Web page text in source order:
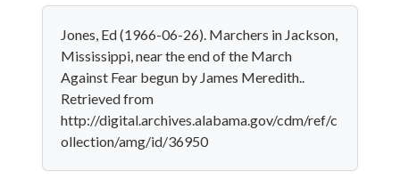
Jones, Ed (1966-06-26). Marchers in Jackson,
Mississippi, near the end of the March
Against Fear begun by James Meredith..
Retrieved from
http://digital.archives.alabama.gov/cdm/ref/c
ollection/amg/id/36950